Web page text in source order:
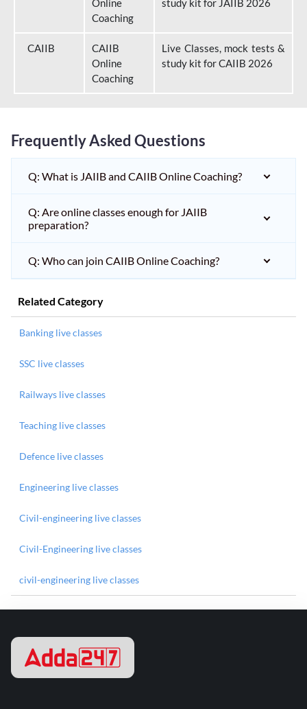
Online
Coaching
study kit for JAIIB 2026
CAIIB
CAIIB
Online
Coaching
Live Classes, mock tests &
study kit for CAIIB 2026
Frequently Asked Questions
Q: What is JAIIB and CAIIB Online Coaching?
Q: Are online classes enough for JAIIB
preparation?
Q: Who can join CAIIB Online Coaching?
Related Category
Banking live classes
SSC live classes
Railways live classes
Teaching live classes
Defence live classes
Engineering live classes
Civil-engineering live classes
Civil-Engineering live classes
civil-engineering live classes